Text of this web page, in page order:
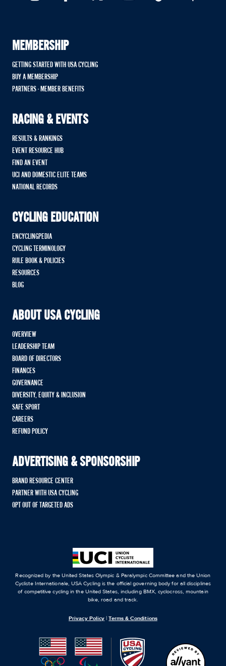
MEMBERSHIP
GETTING STARTED WITH USA CYCLING
BUY A MEMBERSHIP
PARTNERS - MEMBER BENEFITS
RACING & EVENTS
RESULTS & RANKINGS
EVENT RESOURCE HUB
FIND AN EVENT
UCI AND DOMESTIC ELITE TEAMS
NATIONAL RECORDS
CYCLING EDUCATION
ENCYCLINGPEDIA
CYCLING TERMINOLOGY
RULE BOOK & POLICIES
RESOURCES
BLOG
ABOUT USA CYCLING
OVERVIEW
LEADERSHIP TEAM
BOARD OF DIRECTORS
FINANCES
GOVERNANCE
DIVERSITY, EQUITY & INCLUSION
SAFE SPORT
CAREERS
REFUND POLICY
ADVERTISING & SPONSORSHIP
BRAND RESOURCE CENTER
PARTNER WITH USA CYCLING
OPT OUT OF TARGETED ADS
Recognized by the United States Olympic & Paralympic Committee and the Union
Cycliste Internationale, USA Cycling is the official governing body for all disciplines
of competitive cycling in the United States, including BMX, cyclocross, mountain
bike, road and track.
Privacy Policy |Terms & Conditions